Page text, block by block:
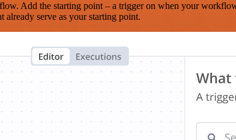
Add the starting point – a trigger on when your
already serve as your starting point.